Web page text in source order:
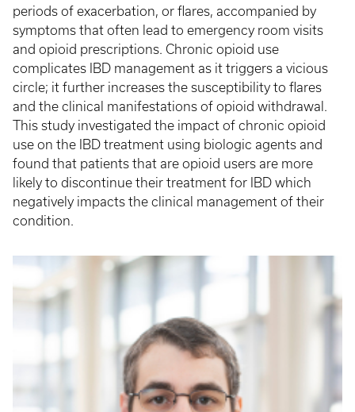
periods of exacerbation, or flares, accompanied by
symptoms that often lead to emergency room visits
and opioid prescriptions. Chronic opioid use
complicates IBD management as it triggers a vicious
circle; it further increases the susceptibility to flares
and the clinical manifestations of opioid withdrawal.
This study investigated the impact of chronic opioid
use on the IBD treatment using biologic agents and
found that patients that are opioid users are more
likely to discontinue their treatment for IBD which
negatively impacts the clinical management of their
condition.